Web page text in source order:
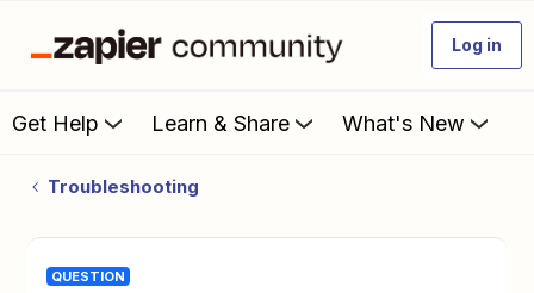
Log in
Get Help Learn & Share What's New
Troubleshooting
QUESTION